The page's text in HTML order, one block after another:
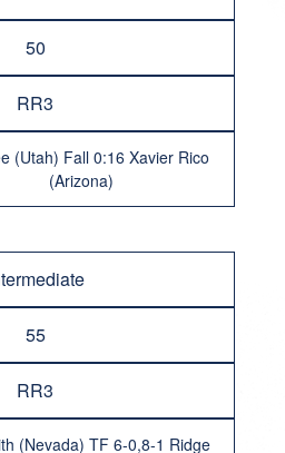
50
RR3
(Utah) Fall 0:16 Xavier Rico
(Arizona)
55
RR3
(Nevada) TF 6-0,8-1 Ridge